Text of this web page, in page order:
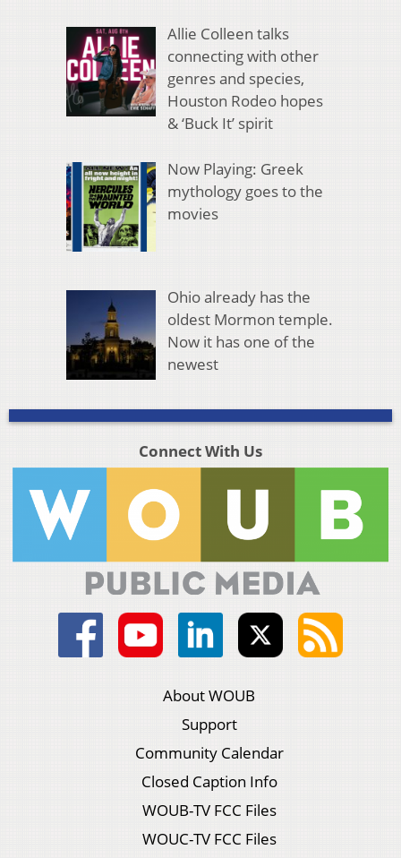
Allie Colleen talks
connecting with other
genres and species,
Houston Rodeo hopes
& ‘Buck It’ spirit
Now Playing: Greek
mythology goes to the
movies
Ohio already has the
oldest Mormon temple.
Now it has one of the
newest
Connect With Us
About WOUB
Support
Community Calendar
Closed Caption Info
WOUB-TV FCC Files
WOUC-TV FCC Files